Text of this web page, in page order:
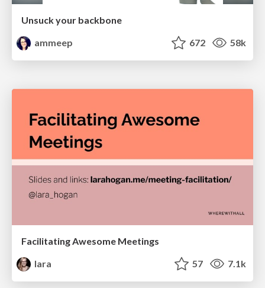
Unsuck your backbone
ammeep
672 58k
Facilitating Awesome Meetings
lara
57 7.1k